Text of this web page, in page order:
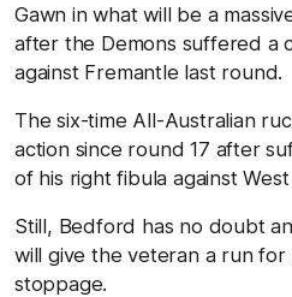
Gawn in what will be a
after the Demons suffered a
against Fremantle last round.
The six-time All-Australian
action since round 17 after
of his right fibula against West
Still, Bedford has no doubt
will give the veteran a run for
stoppage.